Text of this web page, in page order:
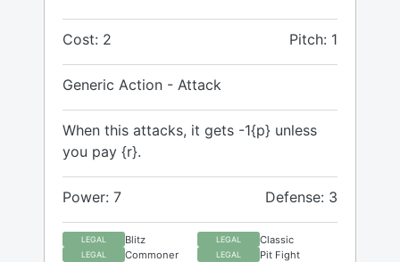
Cost: 2 Pitch: 1
Generic Action - Attack
When this attacks, it gets -1{p} unless
you pay {r}.
Power: 7 Defense: 3
LEGAL Blitz LEGAL Classic
LEGAL Commoner LEGAL Pit Fight